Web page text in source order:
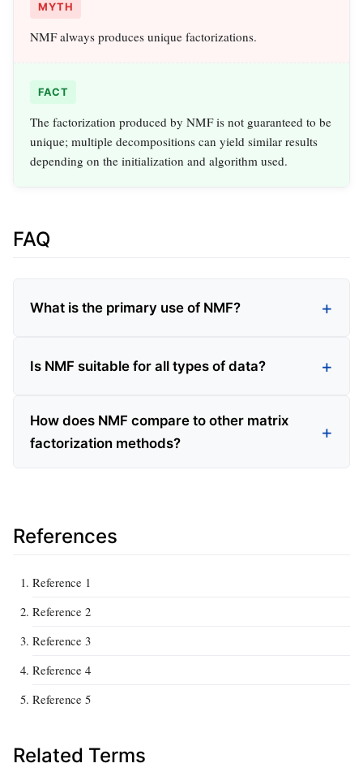
MYTH
NMF always produces unique factorizations.
FACT
The factorization produced by NMF is not guaranteed to be
unique; multiple decompositions can yield similar results
depending on the initialization and algorithm used.
FAQ
What is the primary use of NMF?
Is NMF suitable for all types of data?
How does NMF compare to other matrix
factorization methods?
References
Reference 1
Reference 2
Reference 3
Reference 4
Reference 5
Related Terms